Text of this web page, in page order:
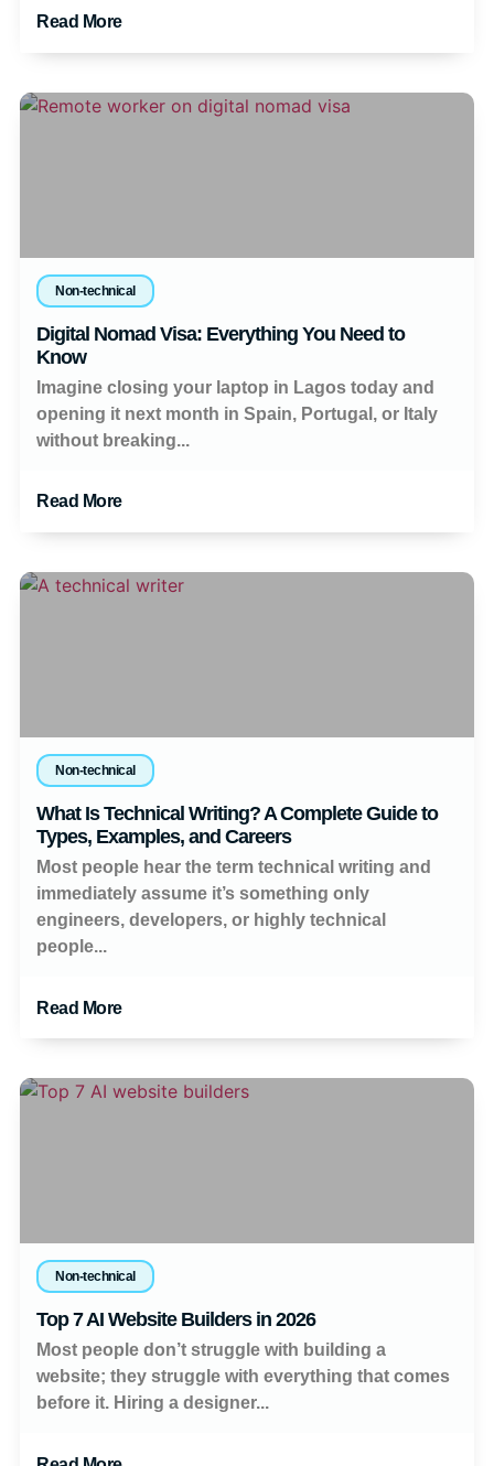
Read More
Non-technical
Digital Nomad Visa: Everything You Need to
Know
Imagine closing your laptop in Lagos today and
opening it next month in Spain, Portugal, or Italy
without breaking...
Read More
Non-technical
What Is Technical Writing? A Complete Guide to
Types, Examples, and Careers
Most people hear the term technical writing and
immediately assume it’s something only
engineers, developers, or highly technical
people...
Read More
Non-technical
Top 7 AI Website Builders in 2026
Most people don’t struggle with building a
website; they struggle with everything that comes
before it. Hiring a designer...